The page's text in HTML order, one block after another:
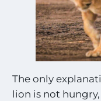
The only
lion is not